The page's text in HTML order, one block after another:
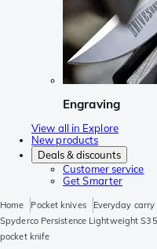
Engraving
View all in Explore
New products
Deals & discounts
Customer service
Get Smarter
Home Pocket knives
Everyday carry
Spyderco Persistence Lightweight
pocket knife